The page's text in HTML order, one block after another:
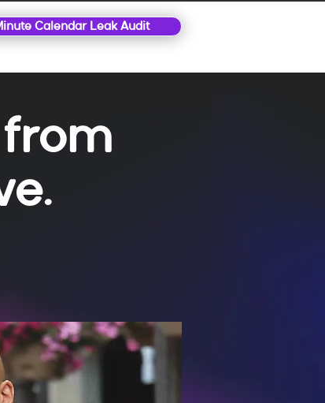
Calendar Leak Audit